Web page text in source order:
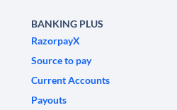
BANKING PLUS
RazorpayX
Source to pay
Current Accounts
Payouts